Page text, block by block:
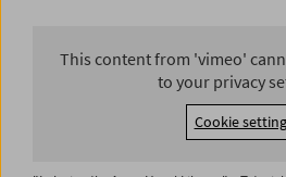
This content from 'vimeo'
to your privacy
Cookie